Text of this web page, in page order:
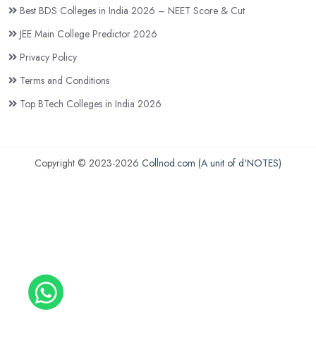
Best BDS Colleges in India 2026 – NEET Score & Cut
JEE Main College Predictor 2026
Privacy Policy
Terms and Conditions
Top BTech Colleges in India 2026
Copyright © 2023-2026 Collnod.com (A unit of d'NOTES)